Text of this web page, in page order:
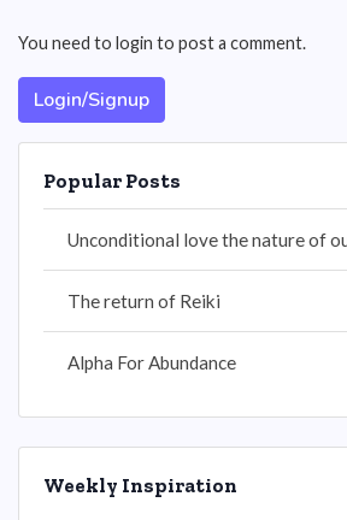
You need to login to post a comment.
Login/Signup
Popular Posts
Unconditional love the nature of
The return of Reiki
Alpha For Abundance
Weekly Inspiration